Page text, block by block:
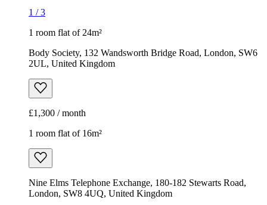
1 /3
1 room flat of 24m²
Body Society, 132 Wandsworth Bridge Road, London, SW6
2UL, United Kingdom
£1,300 / month
1 room flat of 16m²
Nine Elms Telephone Exchange, 180-182 Stewarts Road,
London, SW8 4UQ, United Kingdom